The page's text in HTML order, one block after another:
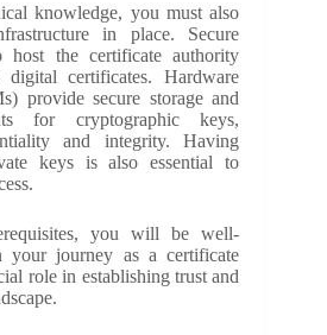
knowledge, you must also
in place. Secure
host the certificate authority
digital certificates. Hardware
provide secure storage and
for cryptographic keys,
and integrity. Having
keys is also essential to
you will be well-
your journey as a certificate
role in establishing trust and